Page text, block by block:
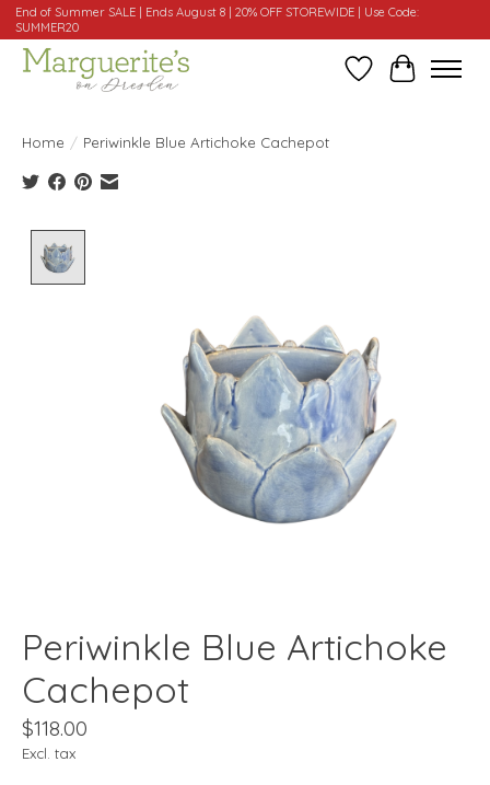
End of Summer SALE | Ends August 8 | 20% OFF STOREWIDE | Use Code:
SUMMER20
WishlistCart
Home / Periwinkle Blue Artichoke Cachepot
Periwinkle Blue Artichoke
Cachepot
$118.00
Excl. tax